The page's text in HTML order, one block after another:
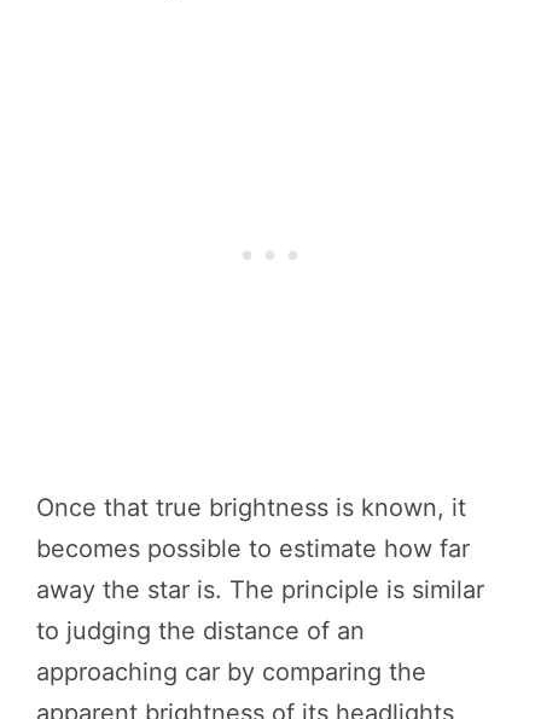
Once that true brightness is known, it
becomes possible to estimate how far
away the star is. The principle is similar
to judging the distance of an
approaching car by comparing the
apparent brightness of its headlights